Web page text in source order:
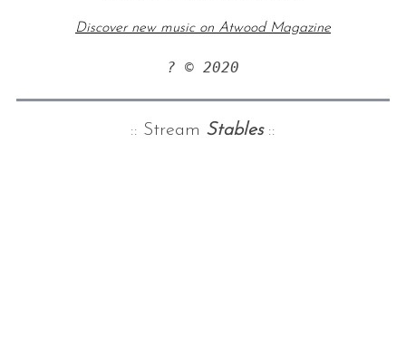
Discover new music on Atwood Magazine
? © 2020
:: Stream Stables::